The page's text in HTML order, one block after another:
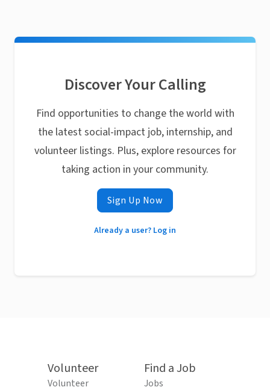
Discover Your Calling
Find opportunities to change the world with
the latest social-impact job, internship, and
volunteer listings. Plus, explore resources for
taking action in your community.
Sign Up Now
Already a user? Log in
Volunteer
Volunteer
Find a Job
Jobs